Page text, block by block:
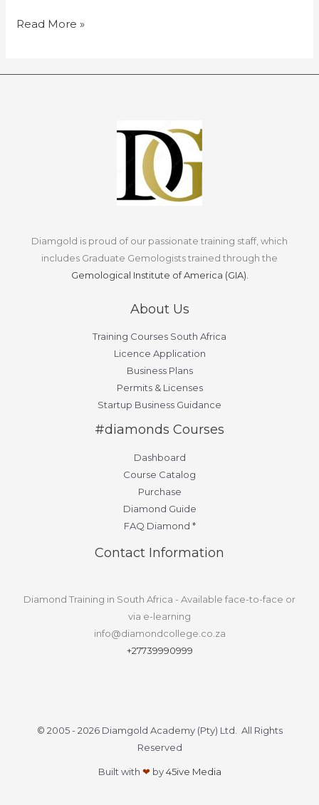
Read More »
Diamgold is proud of our passionate training staff, which
includes Graduate Gemologists trained through the
Gemological Institute of America (GIA).
About Us
Training Courses South Africa
Licence Application
Business Plans
Permits & Licenses
Startup Business Guidance
#diamonds Courses
Dashboard
Course Catalog
Purchase
Diamond Guide
FAQ Diamond *
Contact Information
Diamond Training in South Africa - Available face-to-face or
via e-learning
info@diamondcollege.co.za
+27739990999
© 2005 - 2026 Diamgold Academy (Pty) Ltd. All Rights
Reserved
Built with ❤ by45ive Media